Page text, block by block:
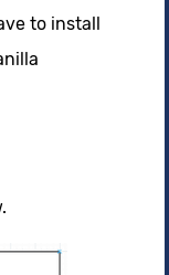
to install